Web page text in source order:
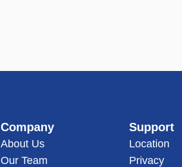
Company
About Us
Our Team
Support
Location
Privacy